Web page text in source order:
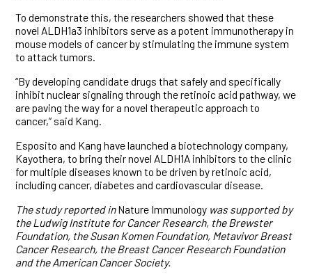
To demonstrate this, the researchers showed that these
novel ALDH1a3 inhibitors serve as a potent immunotherapy in
mouse models of cancer by stimulating the immune system
to attack tumors.
“By developing candidate drugs that safely and specifically
inhibit nuclear signaling through the retinoic acid pathway, we
are paving the way for a novel therapeutic approach to
cancer,” said Kang.
Esposito and Kang have launched a biotechnology company,
Kayothera, to bring their novel ALDH1A inhibitors to the clinic
for multiple diseases known to be driven by retinoic acid,
including cancer, diabetes and cardiovascular disease.
The study reported inNature Immunology was supported by
the Ludwig Institute for Cancer Research, the Brewster
Foundation, the Susan Komen Foundation, Metavivor Breast
Cancer Research, the Breast Cancer Research Foundation
and the American Cancer Society.